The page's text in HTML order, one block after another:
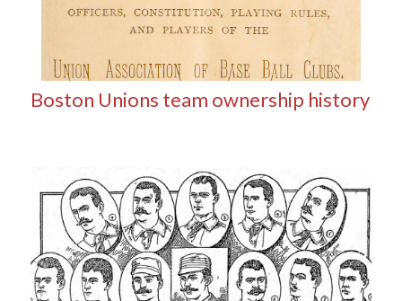
Boston Unions team ownership history